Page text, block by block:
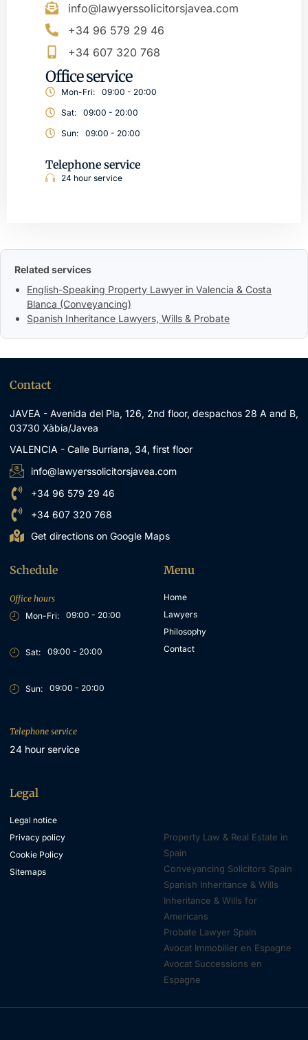
info@lawyerssolicitorsjavea.com
+34 96 579 29 46
+34 607 320 768
Office service
Mon-Fri:
09:00 - 20:00
Sat:
09:00 - 20:00
Sun:
09:00 - 20:00
Telephone service
24 hour service
Related services
English-Speaking Property Lawyer in Valencia & Costa
Blanca (Conveyancing)
Spanish Inheritance Lawyers, Wills & Probate
Contact
JAVEA - Avenida del Pla, 126, 2nd floor, despachos 28 A and B,
03730 Xàbia/Javea
VALENCIA - Calle Burriana, 34, first floor
info@lawyerssolicitorsjavea.com
+34 96 579 29 46
+34 607 320 768
Get directions on Google Maps
Schedule
Office hours
Mon-Fri:
09:00 - 20:00
Sat: 09:00 - 20:00
Sun: 09:00 - 20:00
Telephone service
24 hour service
Menu
Home
Lawyers
Philosophy
Contact
Legal
Legal notice
Privacy policy
Cookie Policy
Sitemaps
Property Law & Real Estate in
Spain
Conveyancing Solicitors Spain
Spanish Inheritance & Wills
Inheritance & Wills for
Americans
Probate Lawyer Spain
Avocat Immobilier en Espagne
Avocat Successions en
Espagne